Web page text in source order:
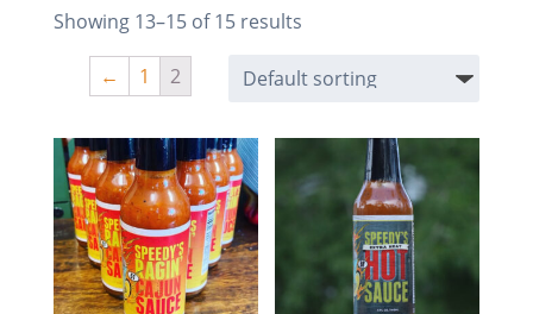
Showing 13–15 of 15 results
← 1 2